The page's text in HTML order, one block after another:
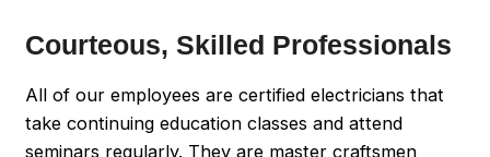
Courteous, Skilled Professionals
All of our employees are certified electricians that
take continuing education classes and attend
seminars regularly. They are master craftsmen